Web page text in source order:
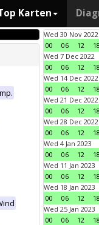
Karten
Wed 30 Nov 2022
00
06 12 18
Wed 7 Dec 2022
00
06 12 18
Wed 14 Dec 2022
00
06 12 18
Wed 21 Dec 2022
00
06 12 18
Wed 28 Dec 2022
00
06 12 18
Wed 4 Jan 2023
00
06 12 18
Wed 11 Jan 2023
00
06 12 18
Wed 18 Jan 2023
00
06 12 18
Wed 25 Jan 2023
00
06 12 18